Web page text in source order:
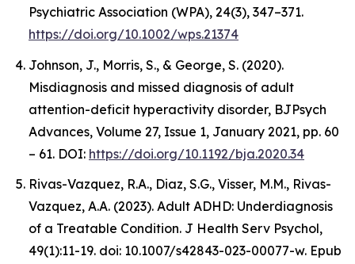
Psychiatric Association (WPA), 24(3), 347–371.
https://doi.org/10.1002/wps.21374
Johnson, J., Morris, S., & George, S. (2020).
Misdiagnosis and missed diagnosis of adult
attention-deficit hyperactivity disorder, BJPsych
Advances, Volume 27, Issue 1, January 2021, pp. 60
– 61. DOI: https://doi.org/10.1192/bja.2020.34
Rivas-Vazquez, R.A., Diaz, S.G., Visser, M.M., Rivas-
Vazquez, A.A. (2023). Adult ADHD: Underdiagnosis
of a Treatable Condition. J Health Serv Psychol,
49(1):11-19. doi: 10.1007/s42843-023-00077-w. Epub